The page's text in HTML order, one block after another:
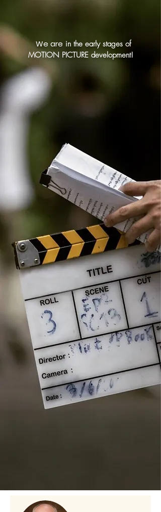
We are in the early stages of
MOTION PICTURE development!